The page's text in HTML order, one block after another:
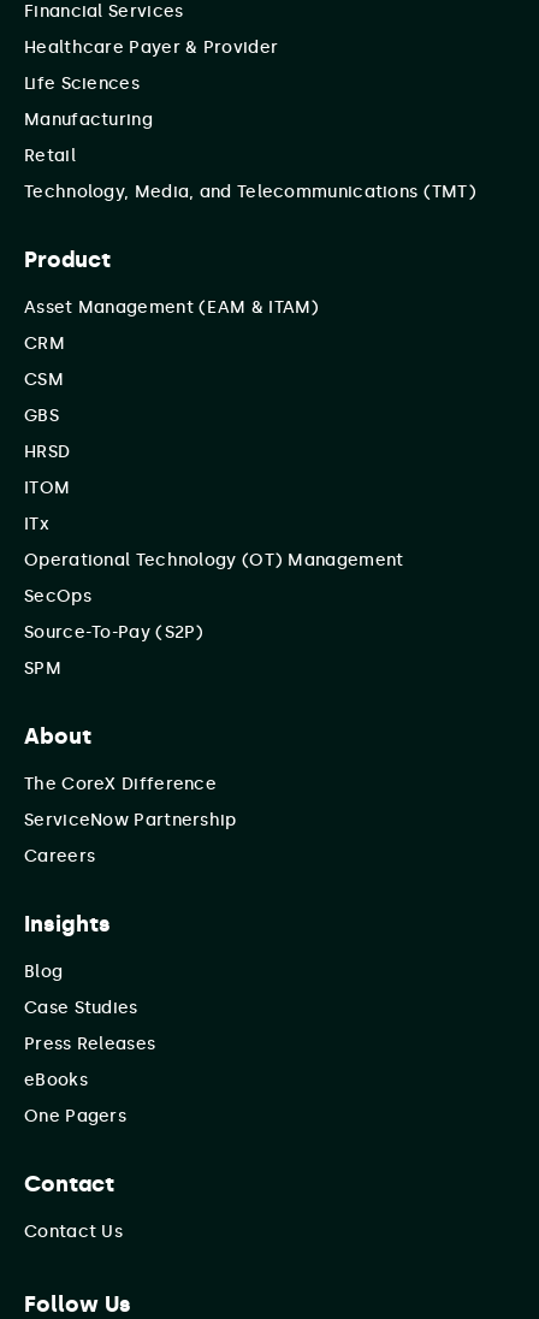
Financial Services
Healthcare Payer & Provider
Life Sciences
Manufacturing
Retail
Technology, Media, and Telecommunications (TMT)
Product
Asset Management (EAM & ITAM)
CRM
CSM
GBS
HRSD
ITOM
ITx
Operational Technology (OT) Management
SecOps
Source-To-Pay (S2P)
SPM
About
The CoreX Difference
ServiceNow Partnership
Careers
Insights
Blog
Case Studies
Press Releases
eBooks
One Pagers
Contact
Contact Us
Follow Us